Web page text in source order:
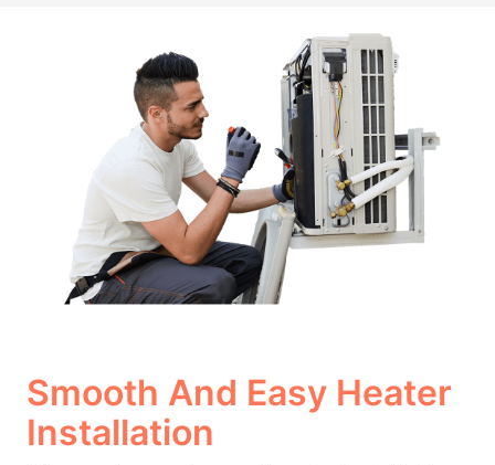
Smooth And Easy Heater
Installation